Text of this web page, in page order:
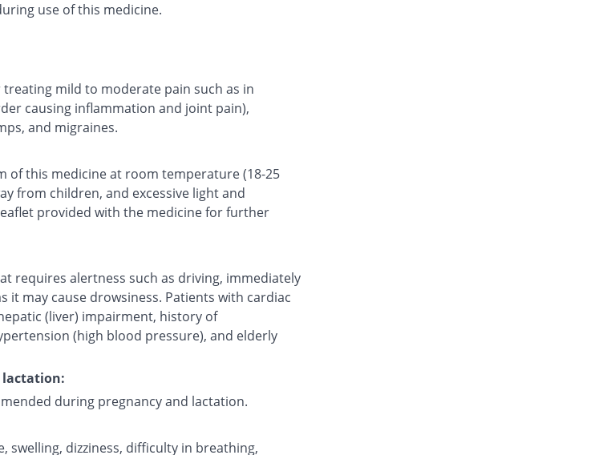
use of this medicine.
mild to moderate pain such as in
causing inflammation and joint pain),
and migraines.
of this medicine at room temperature (18-25
from children, and excessive light and
provided with the medicine for further
requires alertness such as driving, immediately
it may cause drowsiness. Patients with cardiac
(liver) impairment, history of
(high blood pressure), and elderly
lactation:
during pregnancy and lactation.
swelling, dizziness, difficulty in breathing,